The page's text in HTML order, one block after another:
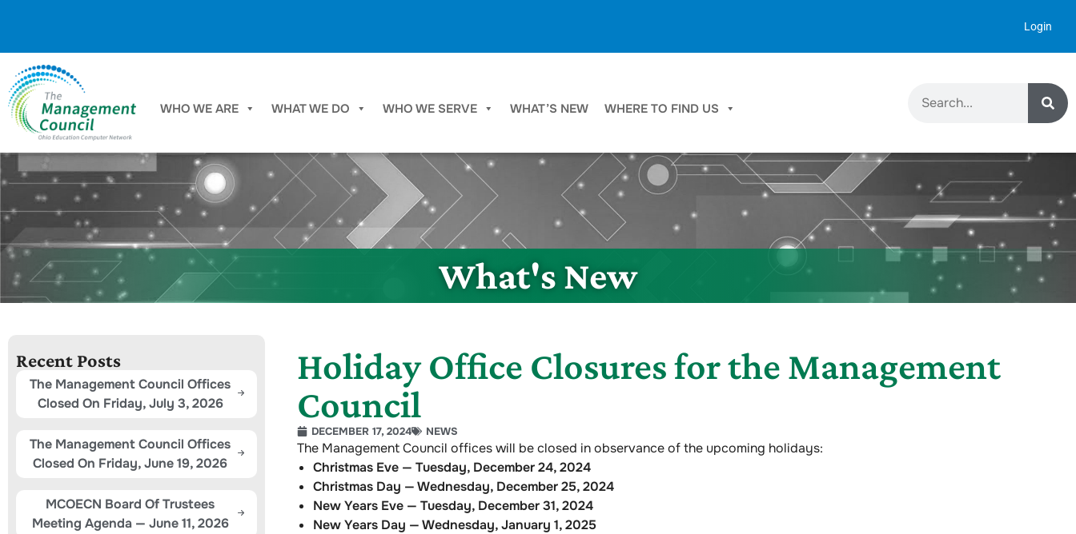
Login
WHO WE ARE WHAT WE DO WHO WE SERVE WHAT’S NEW WHERE TO FIND US
What's New
Recent Posts
The Management Council Offices
Closed On Friday, July 3, 2026
The Management Council Offices
Closed On Friday, June 19, 2026
MCOECN Board Of Trustees
Meeting Agenda — June 11, 2026
Holiday Office Closures for the Management
Council
DECEMBER 17, 2024 NEWS
The Management Council offices will be closed in observance of the upcoming holidays:
Christmas Eve — Tuesday, December 24, 2024
Christmas Day — Wednesday, December 25, 2024
New Years Eve — Tuesday, December 31, 2024
New Years Day — Wednesday, January 1, 2025